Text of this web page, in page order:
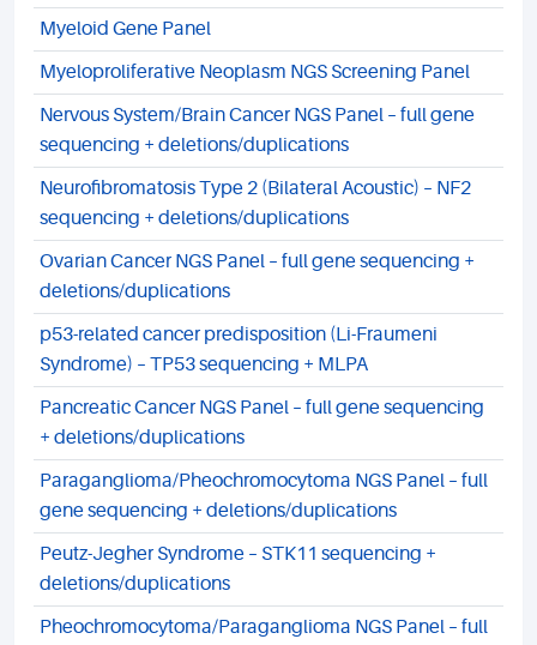
Myeloid Gene Panel
Myeloproliferative Neoplasm NGS Screening Panel
Nervous System/Brain Cancer NGS Panel – full gene
sequencing + deletions/duplications
Neurofibromatosis Type 2 (Bilateral Acoustic) – NF2
sequencing + deletions/duplications
Ovarian Cancer NGS Panel – full gene sequencing +
deletions/duplications
p53-related cancer predisposition (Li-Fraumeni
Syndrome) – TP53 sequencing + MLPA
Pancreatic Cancer NGS Panel – full gene sequencing
+ deletions/duplications
Paraganglioma/Pheochromocytoma NGS Panel – full
gene sequencing + deletions/duplications
Peutz-Jegher Syndrome – STK11 sequencing +
deletions/duplications
Pheochromocytoma/Paraganglioma NGS Panel – full